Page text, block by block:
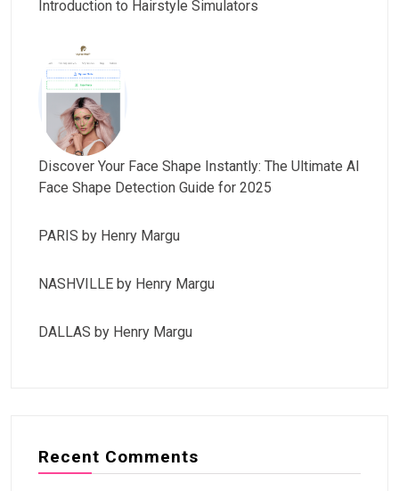
Introduction to Hairstyle Simulators
Discover Your Face Shape Instantly: The Ultimate AI
Face Shape Detection Guide for 2025
PARIS by Henry Margu
NASHVILLE by Henry Margu
DALLAS by Henry Margu
Recent Comments